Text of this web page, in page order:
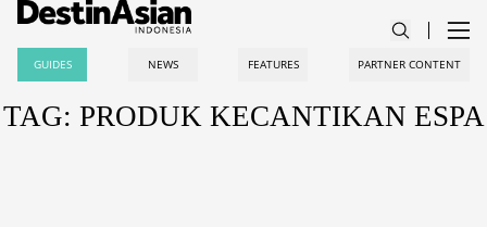
GUIDES NEWS FEATURES PARTNER CONTENT
TAG: PRODUK KECANTIKAN ESPA